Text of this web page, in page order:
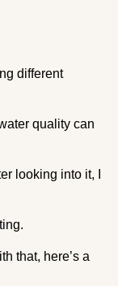
different
quality can
looking into it, I
that, here’s a